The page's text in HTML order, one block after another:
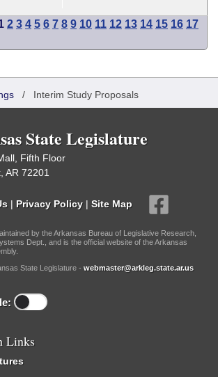
2 3 4 5 6 7 8 9 10 11 12 13 14 15 16 17
/ Interim Study Proposals
State Legislature
Fifth Floor
AR 72201
| Privacy Policy | Site Map
by the Arkansas Bureau of Legislative Research,
Dept., and is the official website of the Arkansas
State Legislature - webmaster@arkleg.state.ar.us
Links